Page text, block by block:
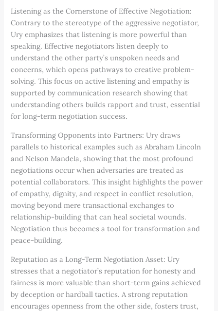
Listening as the Cornerstone of Effective Negotiation:
Contrary to the stereotype of the aggressive negotiator,
Ury emphasizes that listening is more powerful than
speaking. Effective negotiators listen deeply to
understand the other party’s unspoken needs and
concerns, which opens pathways to creative problem-
solving. This focus on active listening and empathy is
supported by communication research showing that
understanding others builds rapport and trust, essential
for long-term negotiation success.
Transforming Opponents into Partners: Ury draws
parallels to historical examples such as Abraham Lincoln
and Nelson Mandela, showing that the most profound
negotiations occur when adversaries are treated as
potential collaborators. This insight highlights the power
of empathy, dignity, and respect in conflict resolution,
moving beyond mere transactional exchanges to
relationship-building that can heal societal wounds.
Negotiation thus becomes a tool for transformation and
peace-building.
Reputation as a Long-Term Negotiation Asset: Ury
stresses that a negotiator’s reputation for honesty and
fairness is more valuable than short-term gains achieved
by deception or hardball tactics. A strong reputation
encourages openness from the other side, fosters trust,